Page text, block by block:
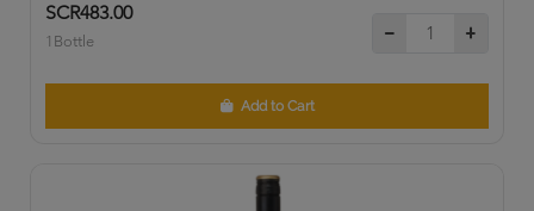
SCR483.00
1Bottle
Add to Cart